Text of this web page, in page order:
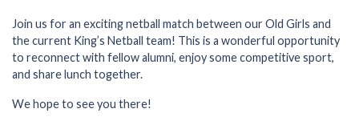
Join us for an exciting netball match between our Old Girls and
the current King’s Netball team! This is a wonderful opportunity
to reconnect with fellow alumni, enjoy some competitive sport,
and share lunch together.
We hope to see you there!